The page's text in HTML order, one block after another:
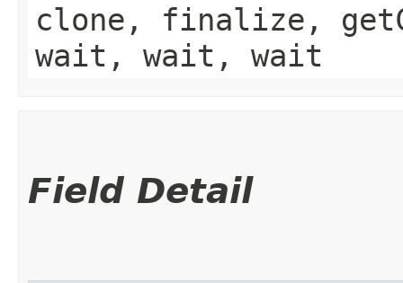
clone, finalize,
wait, wait, wait
Field Detail